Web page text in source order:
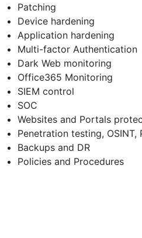
Patching
Device hardening
Application hardening
Multi-factor Authentication
Dark Web monitoring
Office365 Monitoring
SIEM control
SOC
Websites and Portals
Penetration testing, OSINT,
Backups and DR
Policies and Procedures